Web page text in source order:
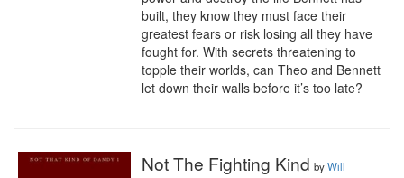
built, they know they must face their
greatest fears or risk losing all they have
fought for. With secrets threatening to
topple their worlds, can Theo and Bennett
let down their walls before it’s too late?
Not The Fighting Kind byWill